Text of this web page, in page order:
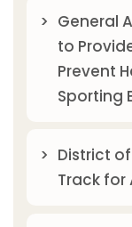
General
to
Prevent
Sporting
District
Track for